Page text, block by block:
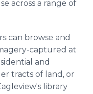
across a range of
can browse and
captured at
and
tracts of land, or
library